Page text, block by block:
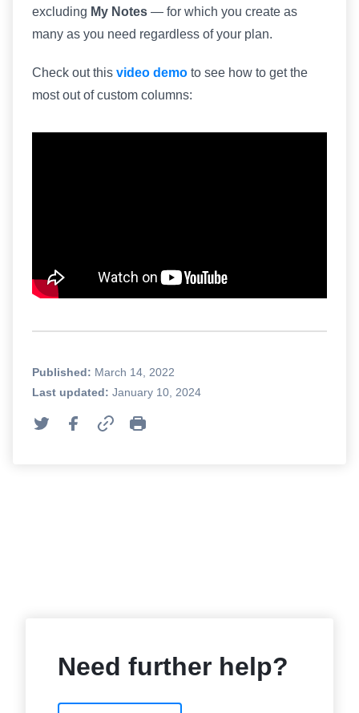
excluding My Notes — for which you create as
many as you need regardless of your plan.
Check out this video demo to see how to get the
most out of custom columns:
Published: March 14, 2022
Last updated: January 10, 2024
Need further help?